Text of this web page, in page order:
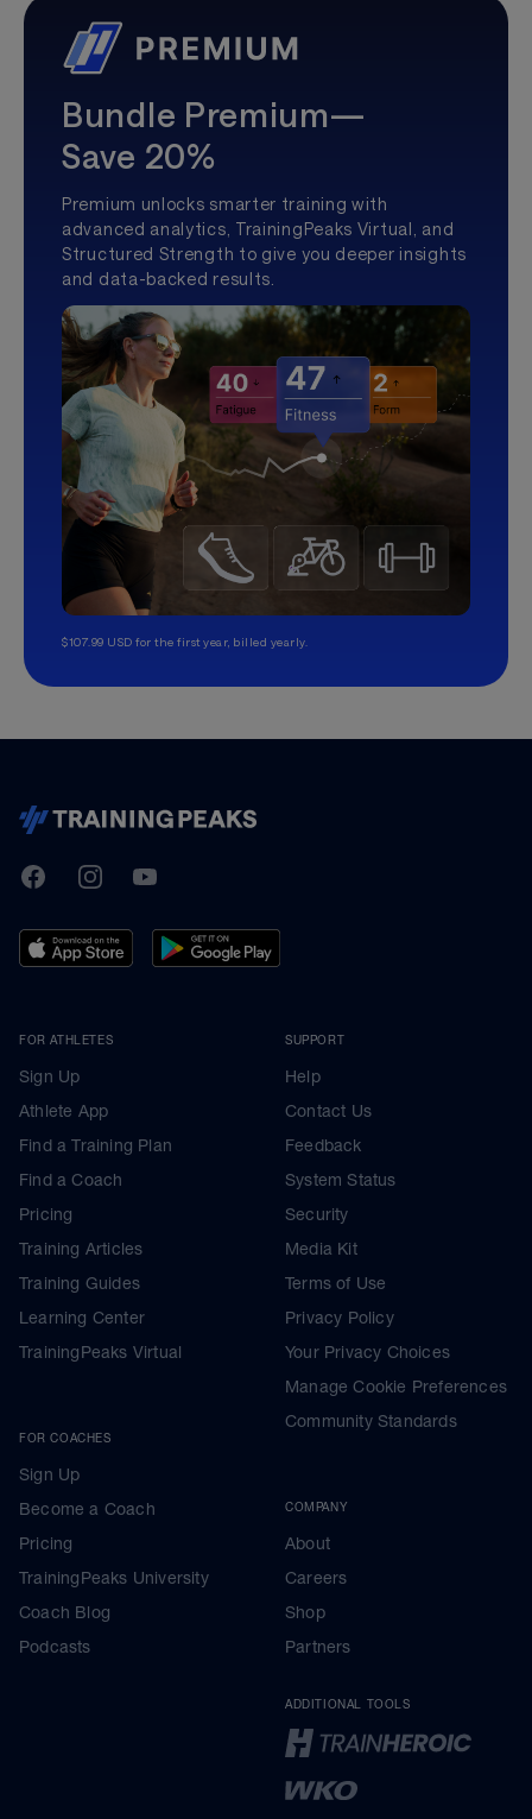
Bundle Premium—
Save 20%
Premium unlocks smarter training with
advanced analytics, TrainingPeaks Virtual, and
Structured Strength to give you deeper insights
and data-backed results.
$107.99 USD for the first year, billed yearly.
TrainingPeaks
FacebookInstagramYoutube
FOR ATHLETES
Sign Up
Athlete App
Find a Training Plan
Find a Coach
Pricing
Training Articles
Training Guides
Learning Center
TrainingPeaks Virtual
FOR COACHES
Sign Up
Become a Coach
Pricing
TrainingPeaks University
Coach Blog
Podcasts
SUPPORT
Help
Contact Us
Feedback
System Status
Security
Media Kit
Terms of Use
Privacy Policy
Your Privacy Choices
Manage Cookie Preferences
Community Standards
COMPANY
About
Careers
Shop
Partners
ADDITIONAL TOOLS